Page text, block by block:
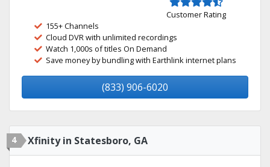
Customer Rating
155+ Channels
Cloud DVR with unlimited recordings
Watch 1,000s of titles On Demand
Save money by bundling with Earthlink internet plans
(833) 906-6020
4 Xfinity in Statesboro, GA